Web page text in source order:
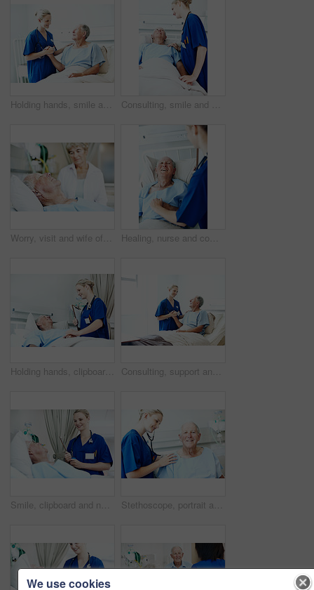
Holding hands, smile and nurse with old man in hospital bed for medical advice, recovery progress and exam. Healthcare feedback, support and diagnosis review with senior person in clinic for update Consulting, smile and nurse with old man in hospital bed for medical advice, recovery progress and exam. Healthcare feedback, support and diagnosis review with senior person in clinic for update
Worry, visit and wife of old man in hospital bed for medical recovery, surgery procedure and support. Healthcare diagnosis, coma and sad with elderly people in clinic for fear, relationship and grief Healing, nurse and comfort old man in hospital bed for wellness check, medical support or help. Health, worker and holding hands with happy senior patient in ward for recovery, good news or feedback
Holding hands, clipboard and nurse with old man in hospital bed for medical advice, recovery and exam. Healthcare checklist, support and diagnosis review with senior person in clinic for update Consulting, support and nurse with old man in hospital bed for medical advice, recovery progress and exam. Healthcare feedback, smile and diagnosis review with senior person in clinic for update
Smile, clipboard and nurse with old man in hospital bed for medical advice, recovery and exam. Healthcare checklist, support and diagnosis review with senior person in clinic for update and help Stethoscope, portrait and nurse with old man in hospital for check up, wellness and medical service. Healthcare, happy and woman with patient heartbeat, breathing and consulting for surgery results
We use cookies